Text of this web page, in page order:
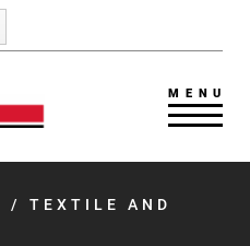
MENU
/ TEXTILE AND